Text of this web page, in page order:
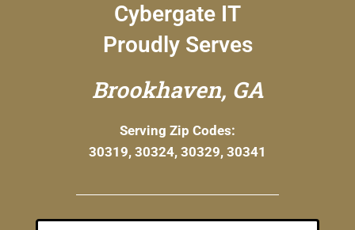
Cybergate IT
Proudly Serves
Brookhaven, GA
Serving Zip Codes:
30319, 30324, 30329, 30341